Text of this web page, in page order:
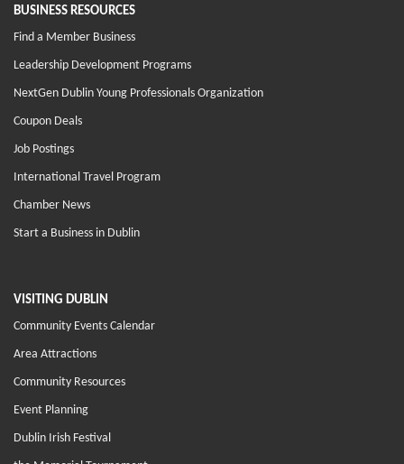
BUSINESS RESOURCES
Find a Member Business
Leadership Development Programs
NextGen Dublin Young Professionals Organization
Coupon Deals
Job Postings
International Travel Program
Chamber News
Start a Business in Dublin
VISITING DUBLIN
Community Events Calendar
Area Attractions
Community Resources
Event Planning
Dublin Irish Festival